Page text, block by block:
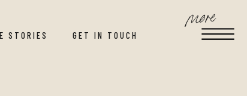
STORIES GET IN TOUCH
more